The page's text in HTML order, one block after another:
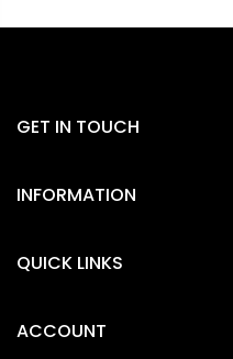
GET IN TOUCH
INFORMATION
QUICK LINKS
ACCOUNT